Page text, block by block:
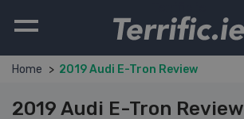
Home 2019 Audi E-Tron Review
2019 Audi E-Tron Review